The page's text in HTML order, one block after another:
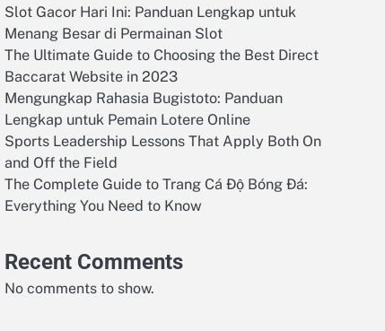
Slot Gacor Hari Ini: Panduan Lengkap untuk
Menang Besar di Permainan Slot
The Ultimate Guide to Choosing the Best Direct
Baccarat Website in 2023
Mengungkap Rahasia Bugistoto: Panduan
Lengkap untuk Pemain Lotere Online
Sports Leadership Lessons That Apply Both On
and Off the Field
The Complete Guide to Trang Cá Độ Bóng Đá:
Everything You Need to Know
Recent Comments
No comments to show.